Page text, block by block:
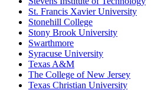
St. Francis Xavier University
Stonehill College
Stony Brook University
Swarthmore
Syracuse University
Texas A&M
The College of New Jersey
Texas Christian University